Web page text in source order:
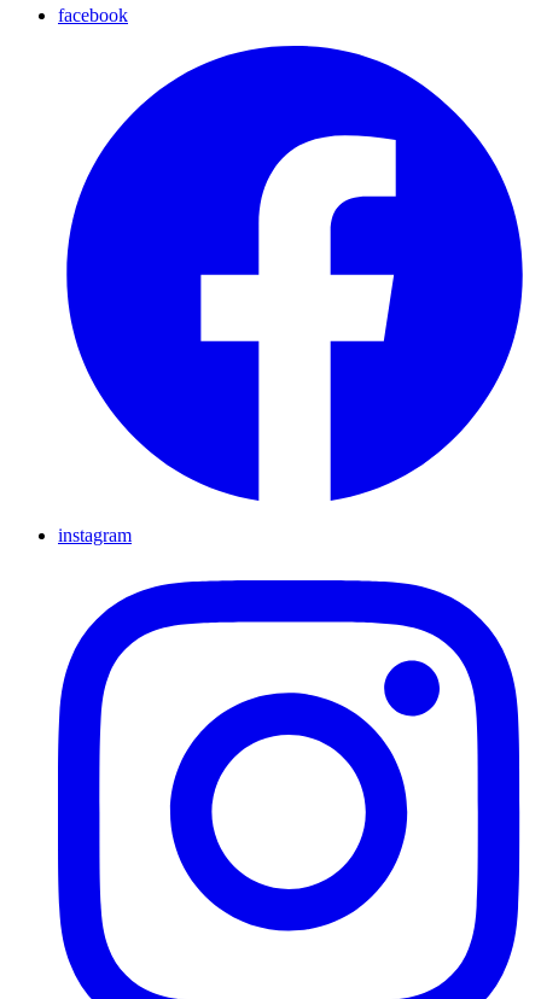
facebook
instagram